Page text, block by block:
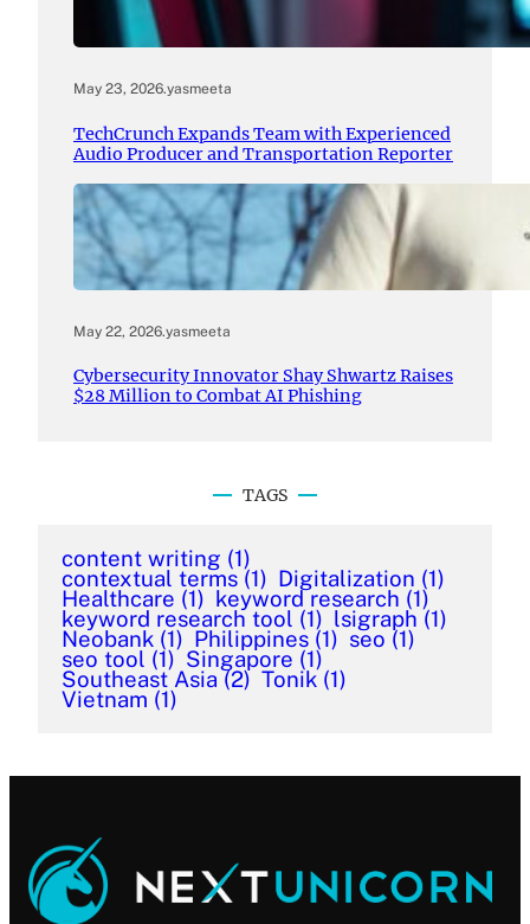
May 23, 2026.yasmeeta
TechCrunch Expands Team with Experienced
Audio Producer and Transportation Reporter
May 22, 2026.yasmeeta
Cybersecurity Innovator Shay Shwartz Raises
$28 Million to Combat AI Phishing
TAGS
content writing (1)
contextual terms (1) Digitalization (1)
Healthcare (1) keyword research (1)
keyword research tool (1) lsigraph (1)
Neobank (1) Philippines (1) seo (1)
seo tool (1) Singapore (1)
Southeast Asia (2) Tonik (1)
Vietnam (1)